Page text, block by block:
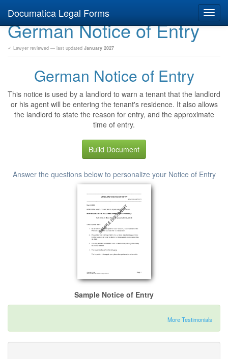
Documatica Legal Forms
German Notice of Entry
✓ Lawyer reviewed — last updated January 2027
German Notice of Entry
This notice is used by a landlord to warn a tenant that the landlord
or his agent will be entering the tenant's residence. It also allows
the landlord to state the reason for entry, and the approximate
time of entry.
Build Document
Answer the questions below to personalize your Notice of Entry
Sample Notice of Entry
More Testimonials